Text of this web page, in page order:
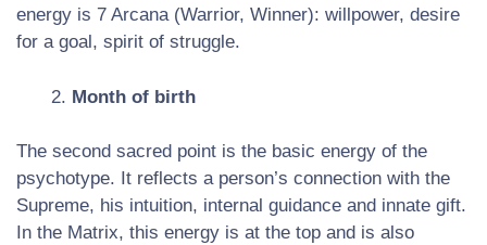
energy is 7 Arcana (Warrior, Winner): willpower, desire
for a goal, spirit of struggle.
Month of birth
The second sacred point is the basic energy of the
psychotype. It reflects a person’s connection with the
Supreme, his intuition, internal guidance and innate gift.
In the Matrix, this energy is at the top and is also